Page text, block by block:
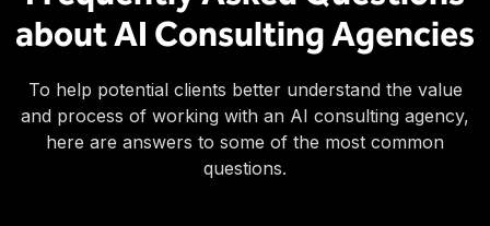
about AI Consulting Agencies
To help potential clients better understand the value
and process of working with an AI consulting agency,
here are answers to some of the most common
questions.